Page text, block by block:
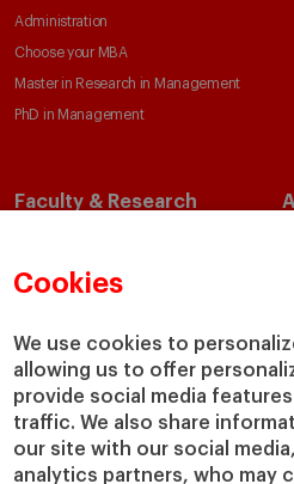
Cookies
We use cookies to
allowing us to offer
provide social media
traffic. We also share
our site with our social
analytics partners, who may
Administration
Choose your MBA
Master in Research in Management
PhD in Management
Faculty & Research
Academic Departments
Chairs
IESE Insight
IESE Publishing